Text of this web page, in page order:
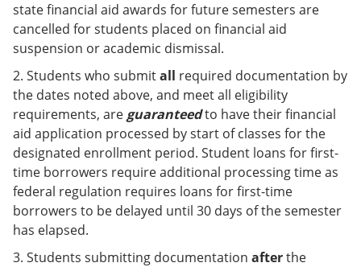
state financial aid awards for future semesters are
cancelled for students placed on financial aid
suspension or academic dismissal.
2. Students who submitall required documentation by
the dates noted above, and meet all eligibility
requirements, are guaranteedto have their financial
aid application processed by start of classes for the
designated enrollment period. Student loans for first-
time borrowers require additional processing time as
federal regulation requires loans for first-time
borrowers to be delayed until 30 days of the semester
has elapsed.
3. Students submitting documentation afterthe